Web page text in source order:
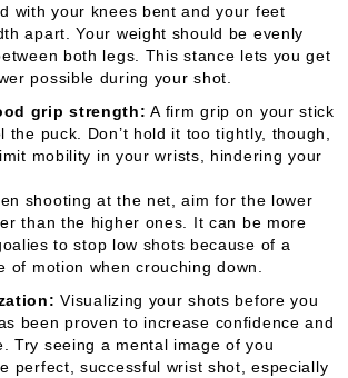
with your knees bent and your feet
apart. Your weight should be evenly
both legs. This stance lets you get
possible during your shot.
grip strength: A firm grip on your stick
the puck. Don’t hold it too tightly, though,
mobility in your wrists, hindering your
shooting at the net, aim for the lower
than the higher ones. It can be more
to stop low shots because of a
of motion when crouching down.
Visualizing your shots before you
been proven to increase confidence and
Try seeing a mental image of you
perfect, successful wrist shot, especially